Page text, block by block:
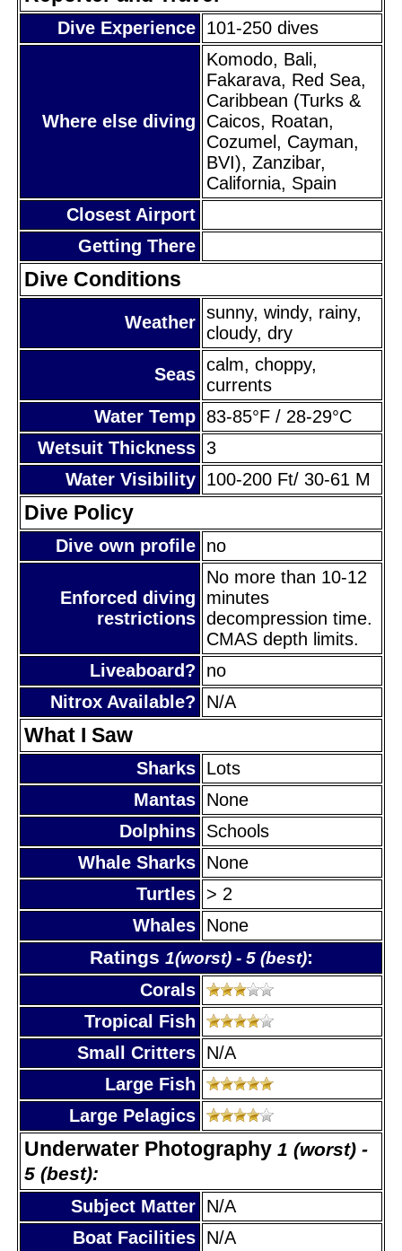
Dive Experience 101-250 dives
Where else diving
Komodo, Bali,
Fakarava, Red Sea,
Caribbean (Turks &
Caicos, Roatan,
Cozumel, Cayman,
BVI), Zanzibar,
California, Spain
Closest Airport
Getting There
Dive Conditions
Weather sunny, windy, rainy,
cloudy, dry
Seas calm, choppy,
currents
Water Temp 83-85°F / 28-29°C
Wetsuit Thickness 3
Water Visibility 100-200 Ft/ 30-61 M
Dive Policy
Dive own profile no
Enforced diving
restrictions
No more than 10-12
minutes
decompression time.
CMAS depth limits.
Liveaboard?
no
Nitrox Available?
N/A
What I Saw
Sharks Lots
Mantas None
Dolphins Schools
Whale Sharks None
Turtles > 2
Whales None
Ratings 1(worst) - 5 (best):
Corals
Tropical Fish
Small Critters N/A
Large Fish
Large Pelagics
Underwater Photography 1 (worst) -
5 (best):
Subject Matter N/A
Boat Facilities N/A